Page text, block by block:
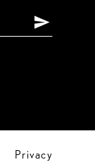
Privacy